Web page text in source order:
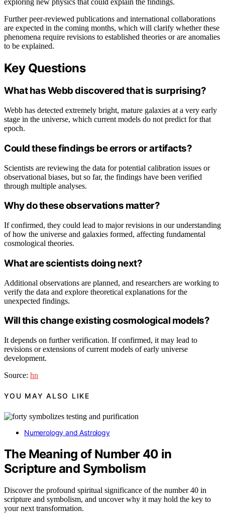
Further peer-reviewed publications and international collaborations
are expected in the coming months, which will clarify whether these
phenomena require revisions to established theories or are anomalies
to be explained.
Key Questions
What has Webb discovered that is surprising?
Webb has detected extremely bright, mature galaxies at a very early
stage in the universe, which current models do not predict for that
epoch.
Could these findings be errors or artifacts?
Scientists are reviewing the data for potential calibration issues or
observational biases, but so far, the findings have been verified
through multiple analyses.
Why do these observations matter?
If confirmed, they could lead to major revisions in our understanding
of how the universe and galaxies formed, affecting fundamental
cosmological theories.
What are scientists doing next?
Additional observations are planned, and researchers are working to
verify the data and explore theoretical explanations for the
unexpected findings.
Will this change existing cosmological models?
It depends on further verification. If confirmed, it may lead to
revisions or extensions of current models of early universe
development.
Source: hn
YOU MAY ALSO LIKE
Numerology and Astrology
The Meaning of Number 40 in
Scripture and Symbolism
Discover the profound spiritual significance of the number 40 in
scripture and symbolism, and uncover why it may hold the key to
your next transformation.